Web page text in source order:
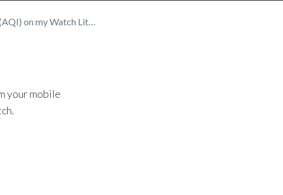
on my Watch Lite SE.
your mobile